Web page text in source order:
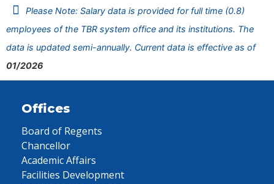
Please Note: Salary data is provided for full time (0.8)
employees of the TBR system office and its institutions. The
data is updated semi-annually. Current data is effective as of
01/2026
Offices
Board of Regents
Chancellor
Academic Affairs
Facilities Development